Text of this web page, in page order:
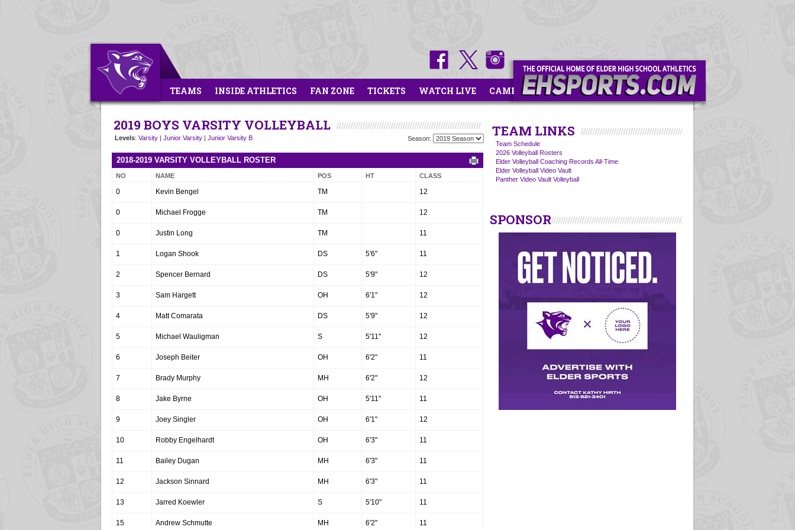
TEAMS INSIDE ATHLETICS FAN ZONE TICKETS WATCH LIVE CAMPS
2019 BOYS VARSITY VOLLEYBALL
Levels: Varsity | Junior Varsity | Junior Varsity B Season:
2018-2019 VARSITY VOLLEYBALL ROSTER
NO NAME POS HT CLASS
0 Kevin Bengel TM 12
0 Michael Frogge TM 12
0 Justin Long TM 11
1 Logan Shook DS 5'6" 11
2 Spencer Bernard DS 5'9" 12
3 Sam Hargett OH 6'1" 12
4 Matt Comarata DS 5'9" 12
5 Michael Wauligman S 5'11" 12
6 Joseph Beiter OH 6'2" 11
7 Brady Murphy MH 6'2" 12
8 Jake Byrne OH 5'11" 11
9 Joey Singler OH 6'1" 12
10 Robby Engelhardt OH 6'3" 11
11 Bailey Dugan MH 6'3" 11
12 Jackson Sinnard MH 6'3" 11
13 Jarred Koewler S 5'10" 11
15 Andrew Schmutte MH 6'2" 11
TEAM LINKS
Team Schedule
2026 Volleyball Rosters
Elder Volleyball Coaching Records All-Time
Elder Volleyball Video Vault
Panther Video Vault Volleyball
SPONSOR